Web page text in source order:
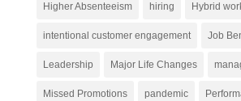
Higher Absenteeism hiring Hybrid
intentional customer engagement Job
Leadership Major Life Changes
Missed Promotions pandemic